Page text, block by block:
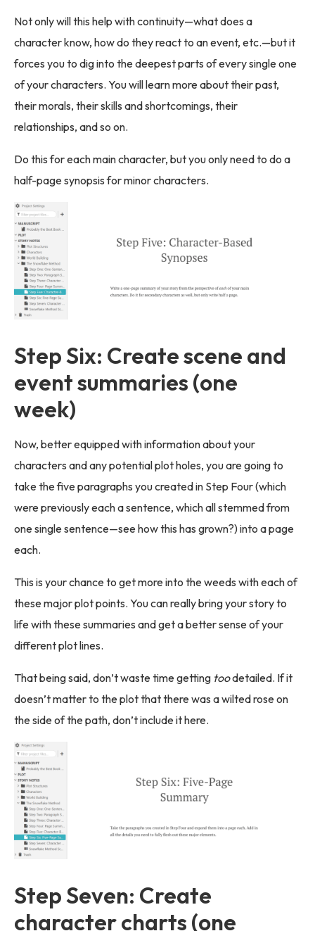
Not only will this help with continuity—what does a
character know, how do they react to an event, etc.—but it
forces you to dig into the deepest parts of every single one
of your characters. You will learn more about their past,
their morals, their skills and shortcomings, their
relationships, and so on.
Do this for each main character, but you only need to do a
half-page synopsis for minor characters.
Step Six: Create scene and
event summaries (one
week)
Now, better equipped with information about your
characters and any potential plot holes, you are going to
take the five paragraphs you created in Step Four (which
were previously each a sentence, which all stemmed from
one single sentence—see how this has grown?) into a page
each.
This is your chance to get more into the weeds with each of
these major plot points. You can really bring your story to
life with these summaries and get a better sense of your
different plot lines.
That being said, don’t waste time getting toodetailed. If it
doesn’t matter to the plot that there was a wilted rose on
the side of the path, don’t include it here.
Step Seven: Create
character charts (one